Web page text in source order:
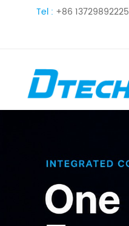
Tel : +86 13729892225